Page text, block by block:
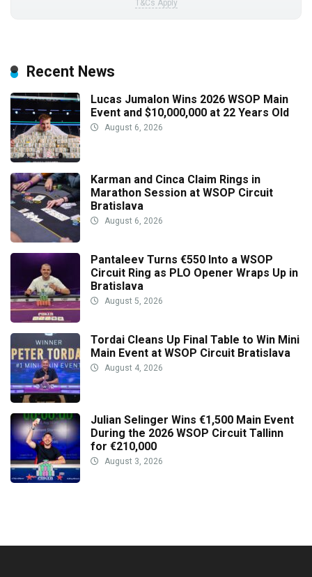
T&Cs Apply
Recent News
Lucas Jumalon Wins 2026 WSOP Main
Event and $10,000,000 at 22 Years Old
August 6, 2026
Karman and Cinca Claim Rings in
Marathon Session at WSOP Circuit
Bratislava
August 6, 2026
Pantaleev Turns €550 Into a WSOP
Circuit Ring as PLO Opener Wraps Up in
Bratislava
August 5, 2026
Tordai Cleans Up Final Table to Win Mini
Main Event at WSOP Circuit Bratislava
August 4, 2026
Julian Selinger Wins €1,500 Main Event
During the 2026 WSOP Circuit Tallinn
for €210,000
August 3, 2026